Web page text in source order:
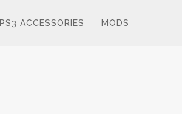
PS3 ACCESSORIES MODS